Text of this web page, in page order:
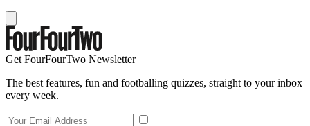
Get FourFourTwo Newsletter
The best features, fun and footballing quizzes, straight to your inbox
every week.